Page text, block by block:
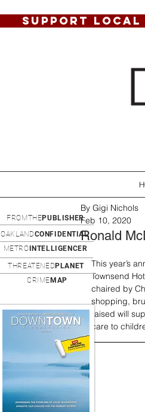
SUPPORT
Ronald
By Gigi Nichols
Feb 10, 2020
This year’s
Townsend
chaired by
shopping,
raised will
care to
OAKLANDCONFIDENTIAL
METRO INTELLIGENCER
FROMTHEPUBLISHER
THREATENED PLANET
CRIME MAP